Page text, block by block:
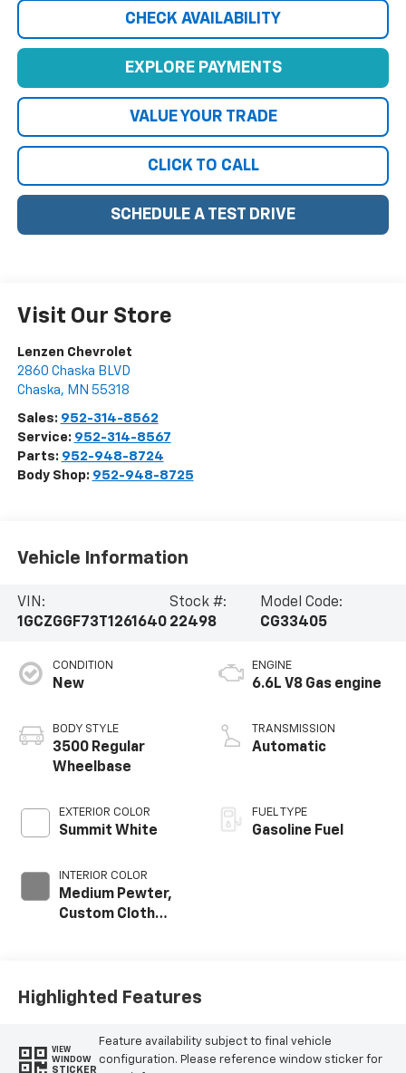
CHECK AVAILABILITY
EXPLORE PAYMENTS
VALUE YOUR TRADE
CLICK TO CALL
SCHEDULE A TEST DRIVE
Visit Our Store
Lenzen Chevrolet
2860 Chaska BLVD
Chaska, MN 55318
Sales: 952-314-8562
Service: 952-314-8567
Parts: 952-948-8724
Body Shop: 952-948-8725
Vehicle Information
VIN:
1GCZGGF73T1261640
Stock #:
22498
Model Code:
CG33405
CONDITION
New
BODY STYLE
3500 Regular
Wheelbase
EXTERIOR COLOR
Summit White
INTERIOR COLOR
Medium Pewter,
Custom Cloth
ENGINE
6.6L V8 Gas engine
TRANSMISSION
Automatic
FUEL TYPE
Gasoline Fuel
Highlighted Features
VIEW
WINDOW
STICKER
Feature availability subject to final vehicle
configuration. Please reference window sticker for